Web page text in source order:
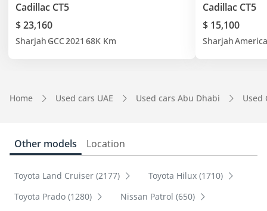
Cadillac CT5
$ 23,160
Sharjah GCC2021 68K Km
Cadillac CT5
$ 15,100
Sharjah
Home Used cars UAE Used cars Abu Dhabi Used
Other models Location
Toyota Land Cruiser (2177)
Toyota Hilux (1710)
Toyota Prado (1280)
Nissan Patrol (650)